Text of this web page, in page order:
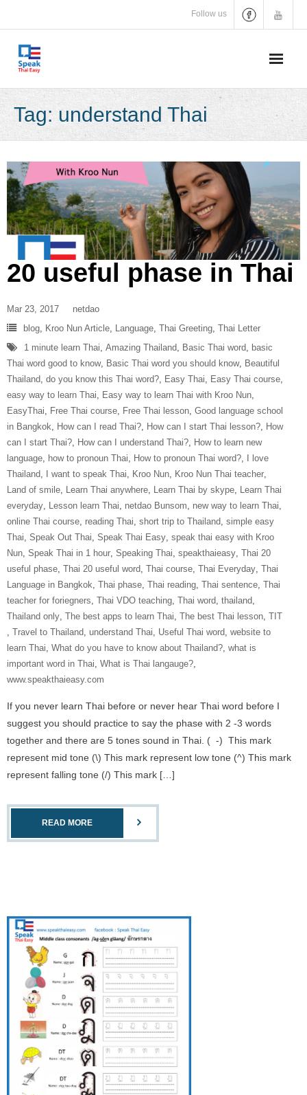
content
Follow us
Tag: understand Thai
20 useful phase in Thai
Mar 23, 2017
netdao
blog Kroo Nun Article Language Thai Greeting Thai Letter
1 minute learn Thai Amazing Thailand Basic Thai word basic
Thai word good to know, Basic Thai word you should know, Beautiful
Thailand do you know this Thai word? Easy Thai Easy Thai course
easy way to learn Thai
Easy way to learn Thai with Kroo Nun
EasyThai
Free Thai course Free Thai lesson Good language school
in Bangkok
How can I read Thai? How can I start Thai lesson? How
can I start Thai? How can I understand Thai? How to learn new
language how to pronoun Thai How to pronoun Thai word? I love
Thailand I want to speak Thai Kroo Nun Kroo Nun Thai teacher
Land of smile Learn Thai anywhere Learn Thai by skype Learn Thai
everyday Lesson learn Thai netdao Bunsom new way to learn Thai
online Thai course reading Thai short trip to Thailand simple easy
Thai Speak Out Thai Speak Thai Easy speak thai easy with Kroo
Nun Speak Thai in 1 hour Speaking Thai speakthaieasy Thai 20
useful phase Thai 20 useful word Thai course Thai Everyday Thai
Language in Bangkok Thai phase Thai reading Thai sentence Thai
teacher for foriegners Thai VDO teaching Thai word thailand
Thailand only The best apps to learn Thai The best Thai lesson ‎TIT‬
Travel to Thailand understand Thai Useful Thai word website to
learn Thai What do you have to know about Thailand? what is
important word in Thai What is Thai langauge?
www.speakthaieasy.com
If you never learn Thai before or never hear Thai word before I
suggest you should practice to say the phase with 2 -3 words
together and there are 5 tones sound in Thai. ( -) This mark
represent mid tone (\) This mark represent low tone (^) This mark
represent falling tone (/) This mark […]
READ MORE